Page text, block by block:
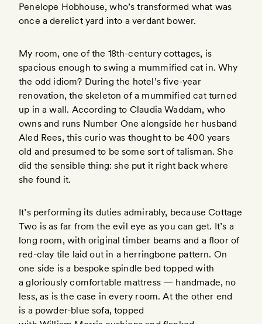
Penelope Hobhouse, who’s transformed what was
once a derelict yard into a verdant bower.
My room, one of the 18th-century cottages, is
spacious enough to swing a mummified cat in. Why
the odd idiom? During the hotel’s five-year
renovation, the skeleton of a mummified cat turned
up in a wall. According to Claudia Waddam, who
owns and runs Number One alongside her husband
Aled Rees, this curio was thought to be 400 years
old and presumed to be some sort of talisman. She
did the sensible thing: she put it right back where
she found it.
It’s performing its duties admirably, because Cottage
Two is as far from the evil eye as you can get. It’s a
long room, with original timber beams and a floor of
red-clay tile laid out in a herringbone pattern. On
one side is a bespoke spindle bed topped with
a gloriously comfortable mattress — handmade, no
less, as is the case in every room. At the other end
is a powder-blue sofa, topped